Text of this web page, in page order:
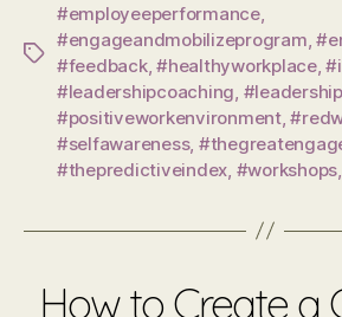
Tags
#employeeperformance,
#engageandmobilizeprogram,
#feedback,#healthyworkplace,
#leadershipcoaching,
#positiveworkenvironment,
#selfawareness,
#thepredictiveindex, #workshops,
How to Create a